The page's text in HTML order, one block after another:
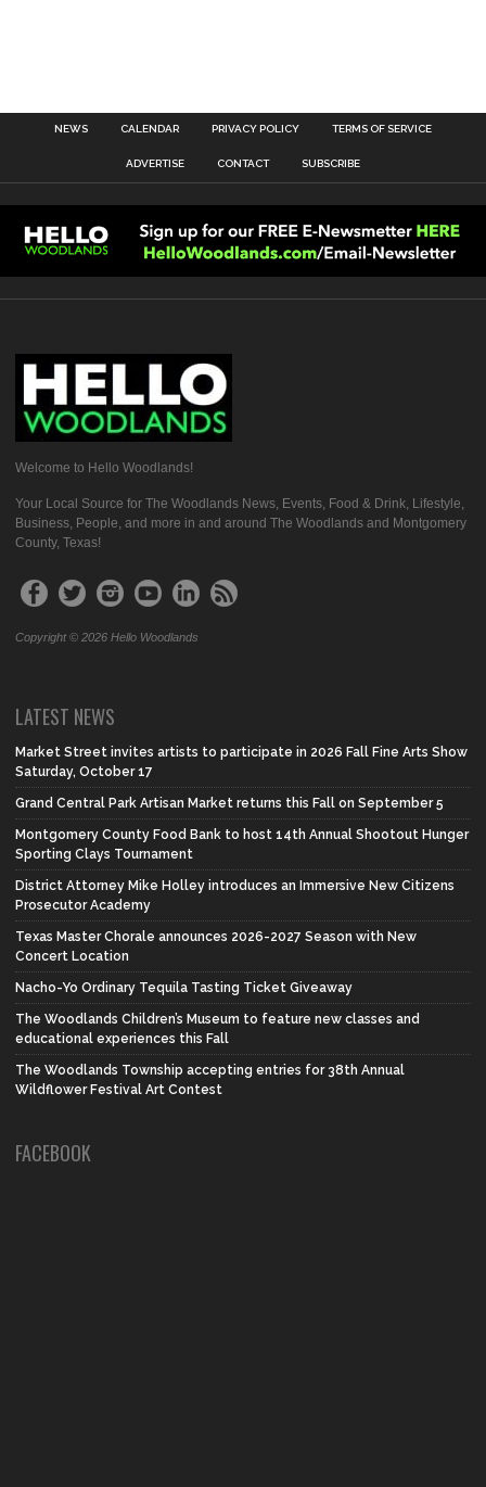
NEWS CALENDAR PRIVACY POLICY TERMS OF SERVICE
ADVERTISE CONTACT SUBSCRIBE
Welcome to Hello Woodlands!
Your Local Source for The Woodlands News, Events, Food & Drink, Lifestyle,
Business, People, and more in and around The Woodlands and Montgomery
County, Texas!
Copyright © 2026 Hello Woodlands
LATEST NEWS
Market Street invites artists to participate in 2026 Fall Fine Arts Show
Saturday, October 17
Grand Central Park Artisan Market returns this Fall on September 5
Montgomery County Food Bank to host 14th Annual Shootout Hunger
Sporting Clays Tournament
District Attorney Mike Holley introduces an Immersive New Citizens
Prosecutor Academy
Texas Master Chorale announces 2026-2027 Season with New
Concert Location
Nacho-Yo Ordinary Tequila Tasting Ticket Giveaway
The Woodlands Children’s Museum to feature new classes and
educational experiences this Fall
The Woodlands Township accepting entries for 38th Annual
Wildflower Festival Art Contest
FACEBOOK